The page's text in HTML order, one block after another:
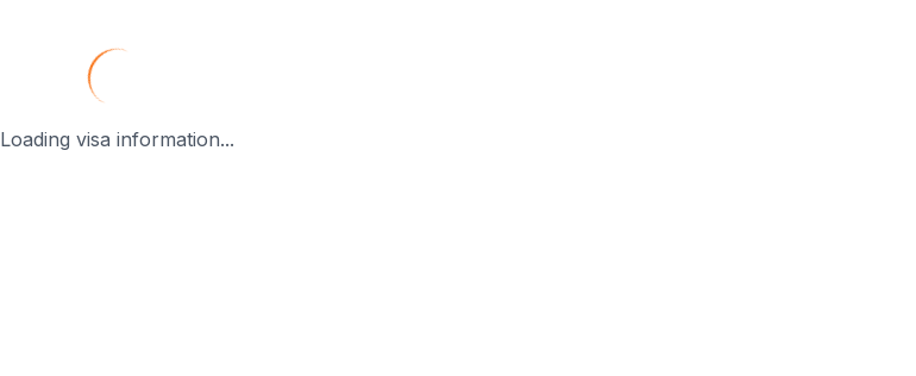
Loading visa information...